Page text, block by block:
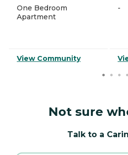
One Bedroom
Apartment
View Community
-
Not sure
Talk to a